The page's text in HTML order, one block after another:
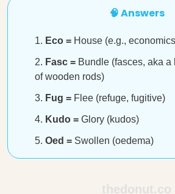
🧠 Answers
Eco = House (e.g.,
Fasc = Bundle (fasces, aka
of wooden rods)
Fug = Flee (refuge, fugitive)
Kudo = Glory (kudos)
Oed = Swollen (oedema)
thedonut.co